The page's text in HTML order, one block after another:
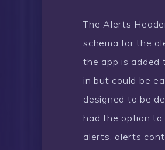
The Alerts
schema for the
the app is added
in but could be
designed to be
had the option to
alerts, alerts